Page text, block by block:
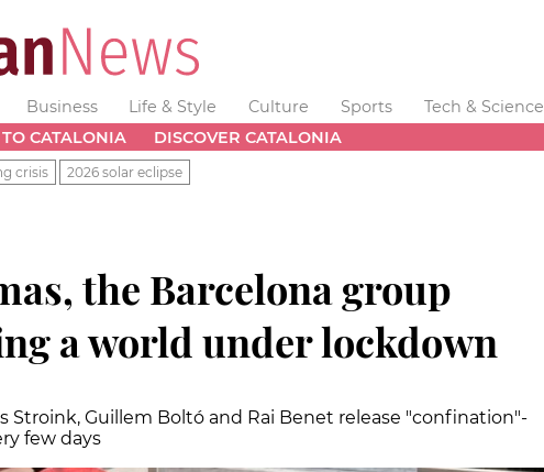
Business Life & Style Culture Sports Tech & Science
CATALONIA DISCOVER CATALONIA
crisis 2026 solar eclipse
the Barcelona group
a world under lockdown
Stroink, Guillem Boltó and Rai Benet release "confination"-
few days